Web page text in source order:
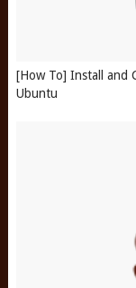
[How To] Install and
Ubuntu